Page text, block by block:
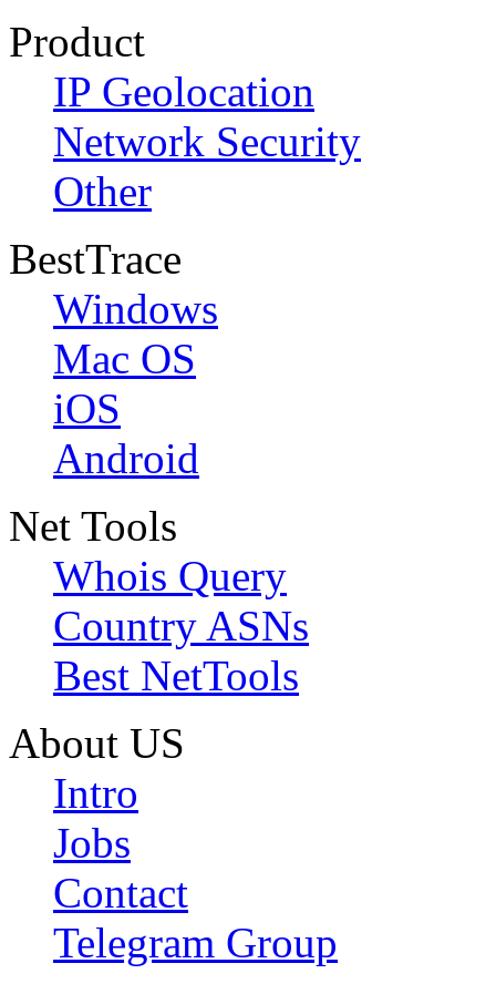
Product
IP Geolocation
Network Security
Other
BestTrace
Windows
Mac OS
iOS
Android
Net Tools
Whois Query
Country ASNs
Best NetTools
About US
Intro
Jobs
Contact
Telegram Group